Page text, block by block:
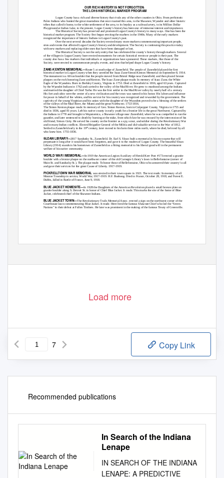
OUR RICH HISTORY IS NOT FORGOTTEN:
THE LCHS HISTORICAL MARKER PROGRAM
Logan County has a rich and diverse history that rivals any of the other counties in Ohio. From prehistoric
Paleo Indians who hunted the great mastodons that once roamed this area, to the Shawnee, Wyandot and other historic
tribes that called it home, to the white settlement of the area, to its heyday as a railroad artery, to itsMillion Dollar
Playgroundat Indian Lake, to the present, Logan County’s history has been one of immense interest and importance.
The Historical Society has preserved and promoted Logan County’s history in many ways. One has been the
historical marker program. The Society first began erecting the markers in the 1940s. Many of the early markers
recognized the importance of historic Indians in Logan County’s past.
Over the next several decades the Society erected many more markers commemorating important people,
sites and events that affected Logan County’s history and development. The Society is continuing this practice today
with new markers and replacing older ones that have been damaged or lost.
The Historical Society is not the only entity that has celebrated the county’s history through markers. Several
of the villages in Logan County have erected monuments for certain historical events or people in their past. The
county also has a few markers that individuals or organizations have sponsored. These markers, like those of the
Society, were erected to commemorate people, events, and sites that helped shape Logan County’s history.
ZANE-KENTON MEMORIAL—Route 5 at south edge of Zanesfield. The people of Zanesfield placed the first
historical marker in Logan County when they unveiled the Isaac Zane-Simon Kenton Memorial on September 8, 1914.
The monument is a 60 ton boulder that the people moved from Bristol Ridge near Zanesfield, and then placed bronze
plaques on the rock honoring Zane and Kenton. The Isaac Zane plaque reads:In memory of Isaac Zane, the White
Eagle of the Wyandots. Born in Berkley County, Virginia in 1753. Died at Zanesfield in 1816, aged 63 years. Captured
by the Wyandot Indians in 1762 and carried to the valley of the Mad River. He grew to manhood among the Indians
and married the daughter of Chief Tarhe. He was the first settler in the Mad River valley by nearly half of a century.
His fort and cabin were the center of a new civilization and the town was named in his honor. His labors and influence
for peace in behalf of the whites, and his service for his country was recognized and rewarded by the government. The
captivity of the young Virginian and his union with the daughter of the Wyandots proved to be a blessing of the settlers
of the valleys of the Mad River, the Miami and the great Northwest. 1753-1816.
The Simon Kenton plaque reads:In memory of Gen. Simon Kenton, born in Culpepper County, Virginia in 1755 and
died in 1836, aged 81 years. Left his native county in early youth for a frontier life in the great Northwest. Captured by
the Indians in 1778 and brought to Wapatomica, a Shawnee village near Zanesfield, where he was compelled to run the
gauntlet, and later sentenced to death by burning at the stake, from which fate he was rescued by the intercession of his
old friend, Simon Girty. He served his country on the frontier as a spy, scout, and soldier during the Revolutionary War
and in many Indian conflicts. Elected Brigadier General of the Militia and did valuable service in the War of 1812.
Settled in Zanesfield early in the 19th century, later moved to his farm three miles north, where he died, beloved by all
who knew him. 1755-1836.
SLOAN LIBRARY—2817 Sandusky St., Zanesfield. Dr. Earl S. Sloan built a memorial in his own name that will
perpetuate it long after it would have been forgotten, and gave it to the readers of Logan County. The beautiful Sloan
Library (1914) stands in his hometown of Zanesfield as a fitting memorial to his liberal good will in the permanent
welfare of his native community.
WORLD WAR I MEMORIAL—In 1919 the American Legion Auxiliary of Herold Kerr Post #173 erected a granite
boulder with a bronze plaque on the northwest corner of the old Carnegie Library’s lawn in Bellefontaine (corner of
Main St. and Sandusky St.). The plaque reads: To honor those of Bellefontaine, Ohio who answered their country’s call
and gave their services for the great Cause of Liberty. 1917-1919.
PICKRELLTOWN WAR MEMORIAL was erected in their town square in 1921. The text reads: In memory of all
Monroe Township in service, World War, 1917-1919. H.F. Bushong. Died in France, October 28, 1918, and Forest E.
Dubbs, killed in Battle of France, June 9, 1918.
BLUE JACKET HOMESITE—In 1928 the Daughters of the American Revolution placed a small bronze plate on
granite boulder along S. Detroit St. in honor of Chief Blue Jacket. It reads:This marks the site of the home of Blue
Jacket, celebrated chief of the Shawnee Indians.
BLUE JACKET TOWN—The Revolutionary Trails Memorial Assoc. erected a sign on the northwest corner of the
Courthouse lawn commemorating Blue Jacket. It reads: Here lived the famous Shawnee Chief who led the “Seven
Nations” in their defeat at Fallen Timbers. He later was prominent in the making of the famous Treaty of Greenville.
Load more
7 Copy Link
Recommended publications
In Search of the Indiana
Lenape
IN SEARCH OF THE INDIANA
LENAPE: A PREDICTIVE